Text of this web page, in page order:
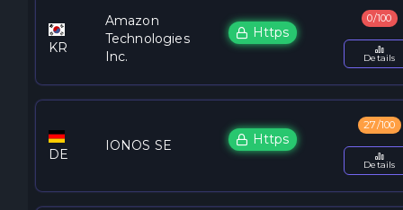
KR
Amazon
Technologies
Inc.
Https
0/100
Details
DE
IONOS SE Https
27/100
Details